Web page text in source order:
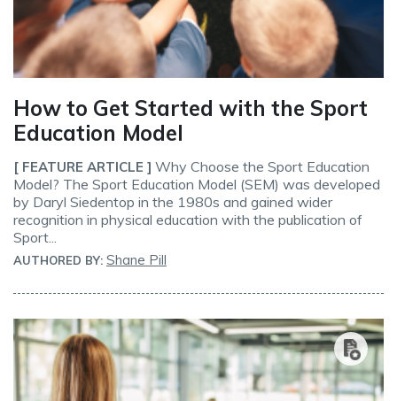
How to Get Started with the Sport
Education Model
[ FEATURE ARTICLE ] Why Choose the Sport Education
Model? The Sport Education Model (SEM) was developed
by Daryl Siedentop in the 1980s and gained wider
recognition in physical education with the publication of
Sport...
AUTHORED BY: Shane Pill